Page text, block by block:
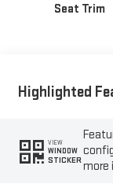
Seat Trim
Highlighted
VIEW
WINDOW
STICKER more